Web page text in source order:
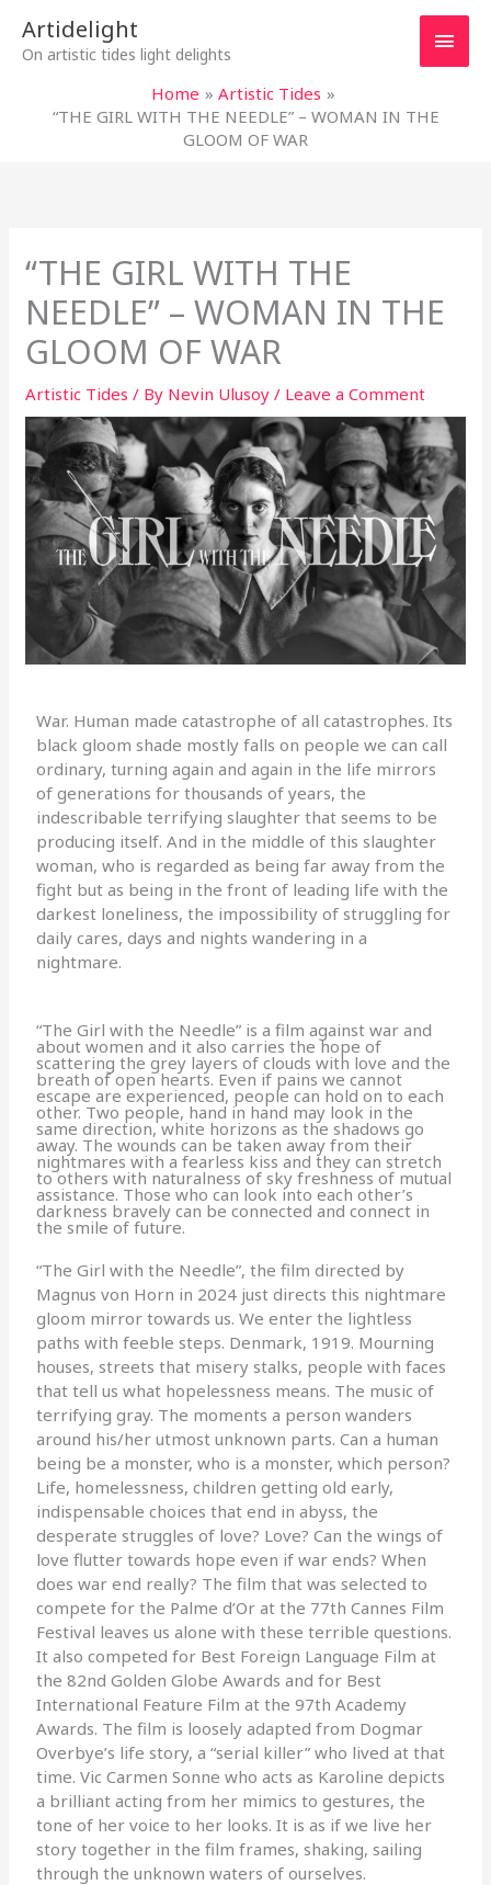
content
Artidelight
On artistic tides light delights
Main
Home
Artistic Tides
“THE GIRL WITH THE NEEDLE” – WOMAN IN THE
GLOOM OF WAR
“THE GIRL WITH THE
NEEDLE” – WOMAN IN THE
GLOOM OF WAR
Artistic Tides / By Nevin Ulusoy/ Leave a Comment
War. Human made catastrophe of all catastrophes. Its
black gloom shade mostly falls on people we can call
ordinary, turning again and again in the life mirrors
of generations for thousands of years, the
indescribable terrifying slaughter that seems to be
producing itself. And in the middle of this slaughter
woman, who is regarded as being far away from the
fight but as being in the front of leading life with the
darkest loneliness, the impossibility of struggling for
daily cares, days and nights wandering in a
nightmare.
“The Girl with the Needle” is a film against war and
about women and it also carries the hope of
scattering the grey layers of clouds with love and the
breath of open hearts. Even if pains we cannot
escape are experienced, people can hold on to each
other. Two people, hand in hand may look in the
same direction, white horizons as the shadows go
away. The wounds can be taken away from their
nightmares with a fearless kiss and they can stretch
to others with naturalness of sky freshness of mutual
assistance. Those who can look into each other’s
darkness bravely can be connected and connect in
the smile of future.
“The Girl with the Needle”, the film directed by
Magnus von Horn in 2024 just directs this nightmare
gloom mirror towards us. We enter the lightless
paths with feeble steps. Denmark, 1919. Mourning
houses, streets that misery stalks, people with faces
that tell us what hopelessness means. The music of
terrifying gray. The moments a person wanders
around his/her utmost unknown parts. Can a human
being be a monster, who is a monster, which person?
Life, homelessness, children getting old early,
indispensable choices that end in abyss, the
desperate struggles of love? Love? Can the wings of
love flutter towards hope even if war ends? When
does war end really? The film that was selected to
compete for the Palme d’Or at the 77th Cannes Film
Festival leaves us alone with these terrible questions.
It also competed for Best Foreign Language Film at
the 82nd Golden Globe Awards and for Best
International Feature Film at the 97th Academy
Awards. The film is loosely adapted from Dogmar
Overbye’s life story, a “serial killer” who lived at that
time. Vic Carmen Sonne who acts as Karoline depicts
a brilliant acting from her mimics to gestures, the
tone of her voice to her looks. It is as if we live her
story together in the film frames, shaking, sailing
through the unknown waters of ourselves.